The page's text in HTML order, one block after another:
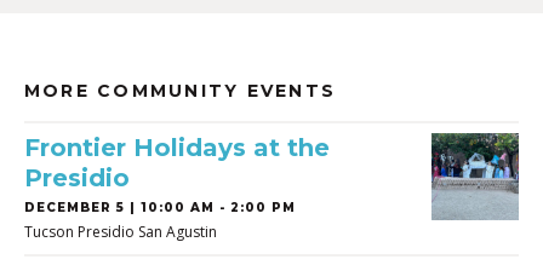
MORE COMMUNITY EVENTS
Frontier Holidays at the
Presidio
DECEMBER 5 | 10:00 AM - 2:00 PM
Tucson Presidio San Agustin